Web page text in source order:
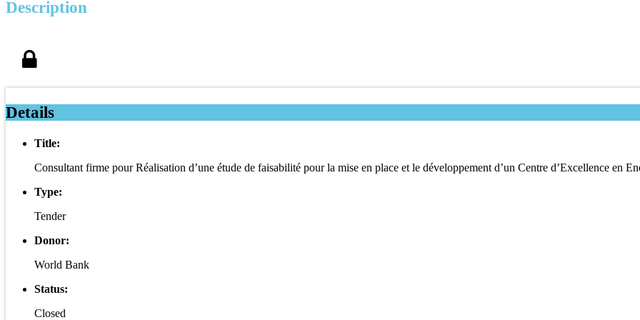
Description
Details
Title:
Consultant firme pour Réalisation d’une étude de faisabilité pour la mise en place et le développement d’un Centre d’Excellence en
Type:
Tender
Donor:
World Bank
Status:
Closed